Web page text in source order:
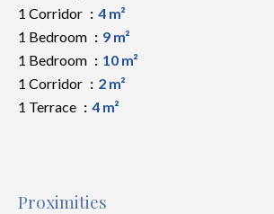
1 Corridor
4 m²
1 Bedroom
9 m²
1 Bedroom
10 m²
1 Corridor
2 m²
1 Terrace
4 m²
Proximities